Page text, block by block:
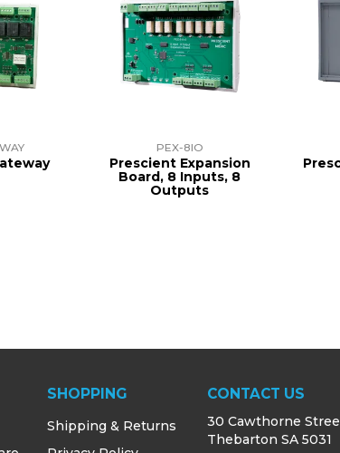
PEX-8IO
Prescient Expansion
Board, 8 Inputs, 8
Outputs
SHOPPING
Shipping & Returns
CONTACT US
30 Cawthorne
Thebarton SA 5031